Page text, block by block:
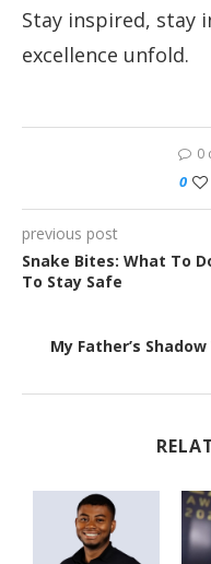
Stay inspired, stay
excellence unfold.
0
0
previous post
Snake Bites: What To
To Stay Safe
My Father’s